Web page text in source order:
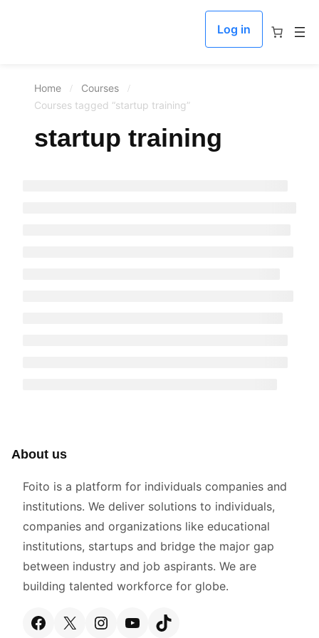
Log in
Home
Courses
Courses tagged “startup training”
startup training
About us
Foito is a platform for individuals companies and
institutions. We deliver solutions to individuals,
companies and organizations like educational
institutions, startups and bridge the major gap
between industry and job aspirants. We are
building talented workforce for globe.
Facebook
X Instagram
YouTube
TikTok